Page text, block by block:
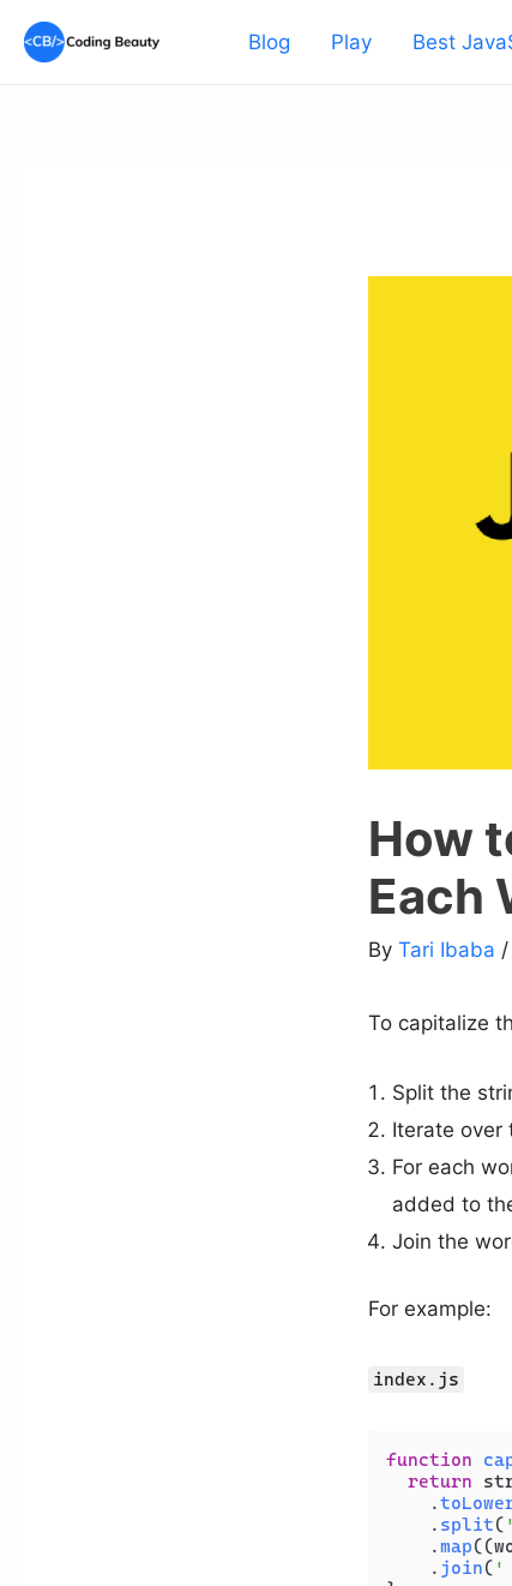
Skip
Blog Play Best
How
Each
By Tari Ibaba
To capitalize
Split the
Iterate over
For each
added to
Join the
For example:
index.js
function
return
    .
    .
split(
    .
map((
    .
join( '